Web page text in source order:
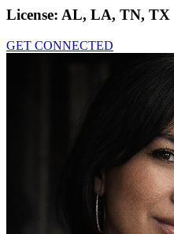
License: AL, LA, TN, TX
GET CONNECTED